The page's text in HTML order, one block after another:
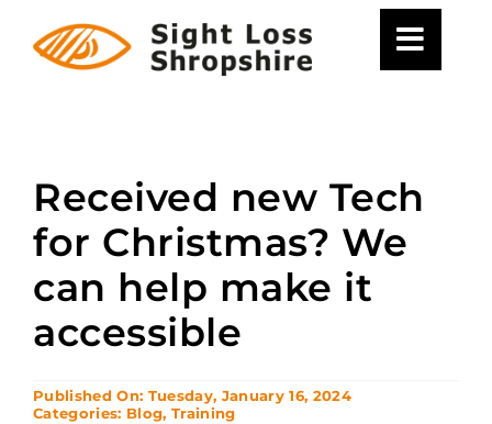
Received new Tech
for Christmas? We
can help make it
accessible
Published On: Tuesday, January 16, 2024
Categories: Blog, Training